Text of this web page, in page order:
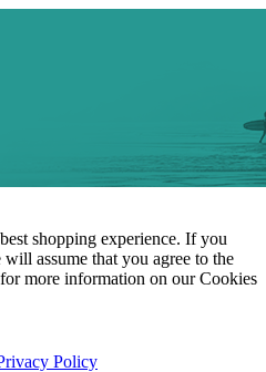
shopping experience. If you
assume that you agree to the
for more information on our Cookies
Policy